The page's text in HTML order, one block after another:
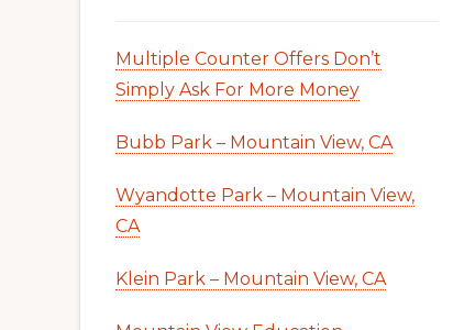
Multiple Counter Offers Don’t
Simply Ask For More Money
Bubb Park – Mountain View, CA
Wyandotte Park – Mountain View,
CA
Klein Park – Mountain View, CA